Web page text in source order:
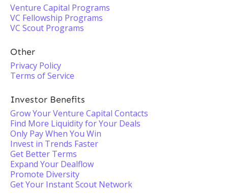
Venture Capital Programs
VC Fellowship Programs
VC Scout Programs
Other
Privacy Policy
Terms of Service
Investor Benefits
Grow Your Venture Capital Contacts
Find More Liquidity for Your Deals
Only Pay When You Win
Invest in Trends Faster
Get Better Terms
Expand Your Dealflow
Promote Diversity
Get Your Instant Scout Network